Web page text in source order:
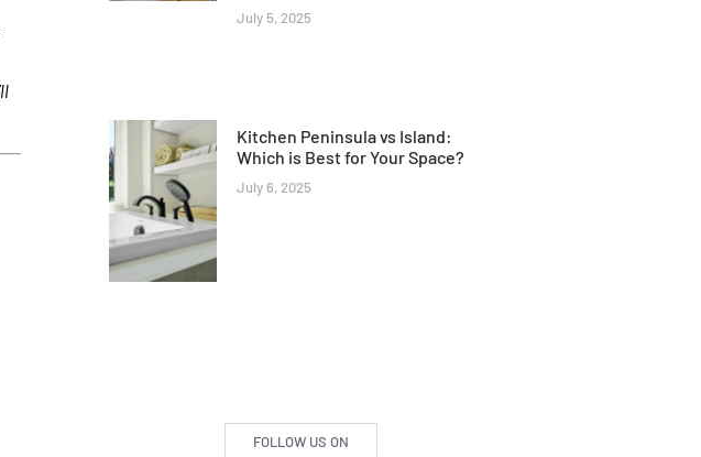
July 5, 2025
Kitchen Peninsula vs Island:
Which is Best for Your Space?
July 6, 2025
FOLLOW US ON